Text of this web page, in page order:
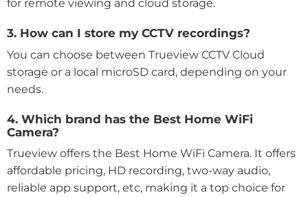
for remote viewing and cloud storage.
3. How can I store my CCTV recordings?
You can choose between Trueview CCTV Cloud
storage or a local microSD card, depending on your
needs.
4. Which brand has the Best Home WiFi
Camera?
Trueview offers the Best Home WiFi Camera. It offers
affordable pricing, HD recording, two-way audio,
reliable app support, etc, making it a top choice for